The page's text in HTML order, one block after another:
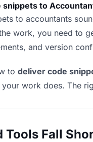
snippets to
to accountants
work, you need to
and version
to deliver code
your work does. The
Tools Fall